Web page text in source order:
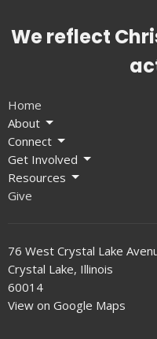
We reflect
Home
About
Connect
Get Involved
Resources
Give
76 West Crystal Lake
Crystal Lake, Illinois
60014
View on Google Maps